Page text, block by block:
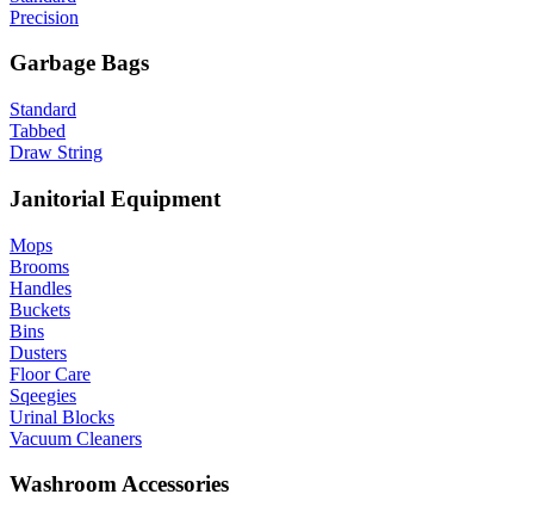
Precision
Garbage Bags
Standard
Tabbed
Draw String
Janitorial Equipment
Mops
Brooms
Handles
Buckets
Bins
Dusters
Floor Care
Sqeegies
Urinal Blocks
Vacuum Cleaners
Washroom Accessories